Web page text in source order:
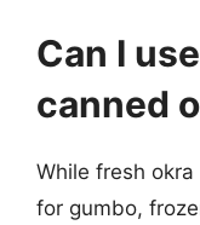
Can I
canned
While fresh
for gumbo,